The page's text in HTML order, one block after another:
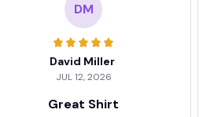
DM
David Miller
JUL 12, 2026
Great Shirt